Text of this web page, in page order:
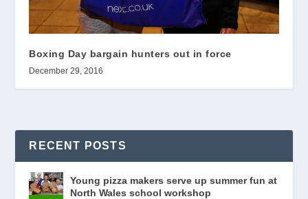
Boxing Day bargain hunters out in force
December 29, 2016
RECENT POSTS
Young pizza makers serve up summer fun at
North Wales school workshop